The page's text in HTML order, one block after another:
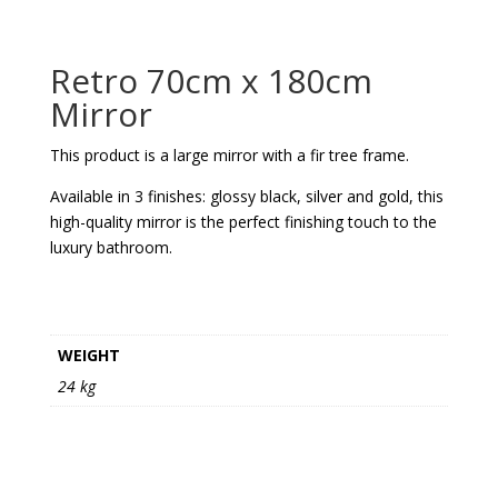
Retro 70cm x 180cm
Mirror
This product is a large mirror with a fir tree frame.
Available in 3 finishes: glossy black, silver and gold, this
high-quality mirror is the perfect finishing touch to the
luxury bathroom.
WEIGHT
24 kg